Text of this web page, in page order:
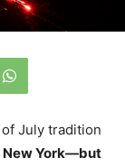
July tradition
York—but